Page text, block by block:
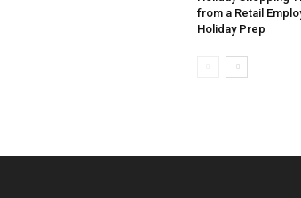
from a Retail
Holiday Prep